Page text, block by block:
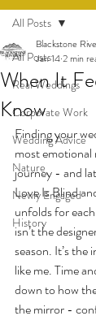
All Posts
Real Weddings
Corporate Work
Wedding Advice
Nature
Newly Engaged
History
All Posts
When It
Know
Blackstone
Jan 142 min
Finding your
most
journey - and
Love Is Blind
unfolds for
isn’t the
season. It’s the
like me. Time
down to how
the mirror -